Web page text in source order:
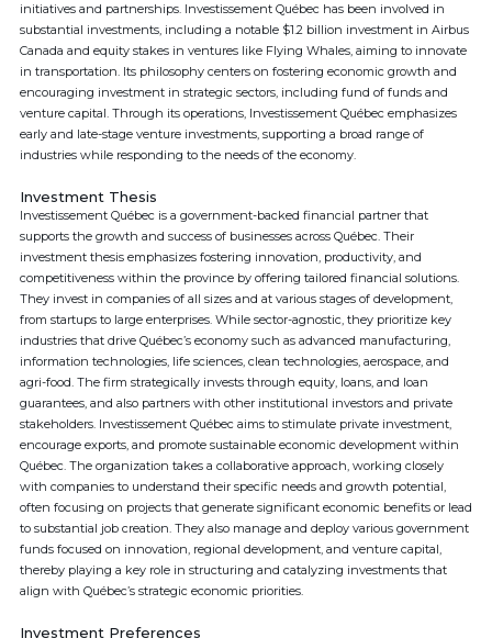
initiatives and partnerships. Investissement Québec has been involved in
substantial investments, including a notable $1.2 billion investment in Airbus
Canada and equity stakes in ventures like Flying Whales, aiming to innovate
in transportation. Its philosophy centers on fostering economic growth and
encouraging investment in strategic sectors, including fund of funds and
venture capital. Through its operations, Investissement Québec emphasizes
early and late-stage venture investments, supporting a broad range of
industries while responding to the needs of the economy.
Investment Thesis
Investissement Québec is a government-backed financial partner that
supports the growth and success of businesses across Québec. Their
investment thesis emphasizes fostering innovation, productivity, and
competitiveness within the province by offering tailored financial solutions.
They invest in companies of all sizes and at various stages of development,
from startups to large enterprises. While sector-agnostic, they prioritize key
industries that drive Québec’s economy such as advanced manufacturing,
information technologies, life sciences, clean technologies, aerospace, and
agri-food. The firm strategically invests through equity, loans, and loan
guarantees, and also partners with other institutional investors and private
stakeholders. Investissement Québec aims to stimulate private investment,
encourage exports, and promote sustainable economic development within
Québec. The organization takes a collaborative approach, working closely
with companies to understand their specific needs and growth potential,
often focusing on projects that generate significant economic benefits or lead
to substantial job creation. They also manage and deploy various government
funds focused on innovation, regional development, and venture capital,
thereby playing a key role in structuring and catalyzing investments that
align with Québec’s strategic economic priorities.
Investment Preferences